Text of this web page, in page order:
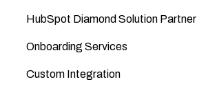
HubSpot Diamond Solution Partner
Onboarding Services
Custom Integration